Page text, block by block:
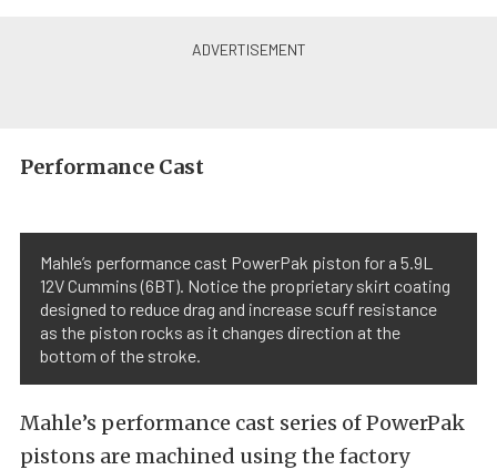
Performance Cast
Mahle’s performance cast PowerPak piston for a 5.9L
12V Cummins (6BT). Notice the proprietary skirt coating
designed to reduce drag and increase scuff resistance
as the piston rocks as it changes direction at the
bottom of the stroke.
Mahle’s performance cast series of PowerPak
pistons are machined using the factory